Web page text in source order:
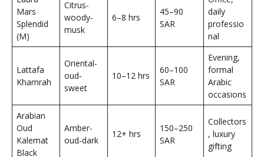
Mars
Splendid
(M)
Citrus-
woody-
musk
6–8 hrs
45–90
SAR
daily
professio
nal
Lattafa
Khamrah
Oriental-
oud-
sweet
10–12 hrs
60–100
SAR
Evening,
formal
Arabic
occasions
Arabian
Oud
Kalemat
Black
Amber-
oud-dark
12+ hrs
150–250
SAR
Collectors
, luxury
gifting